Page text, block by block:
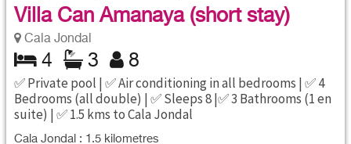
Villa Can Amanaya (short stay)
Cala Jondal
4 3 8
✅ Private pool | ✅ Air conditioning in all bedrooms | ✅ 4
Bedrooms (all double) | ✅ Sleeps 8 |✅ 3 Bathrooms (1 en
suite) | ✅ 1.5 kms to Cala Jondal
Cala Jondal : 1.5 kilometres